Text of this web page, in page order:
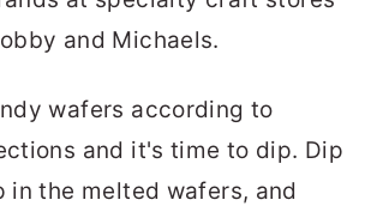
and Michaels.
wafers according to
and it's time to dip. Dip
in the melted wafers, and